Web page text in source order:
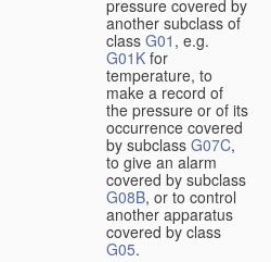
pressure covered by
another subclass of
class G01 , e.g.
G01K for
temperature, to
make a record of
the pressure or of its
occurrence covered
by subclass G07C,
to give an alarm
covered by subclass
G08B, or to control
another apparatus
covered by class
G05.